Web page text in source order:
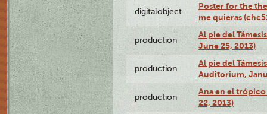
digitalobject
Poster for the
me quieras
production
Al pie del
June 25, 2013)
production
Al pie del
Auditorium,
production
Ana en el
22, 2013)